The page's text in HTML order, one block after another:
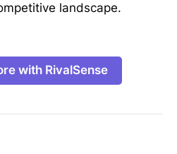
landscape.
with RivalSense